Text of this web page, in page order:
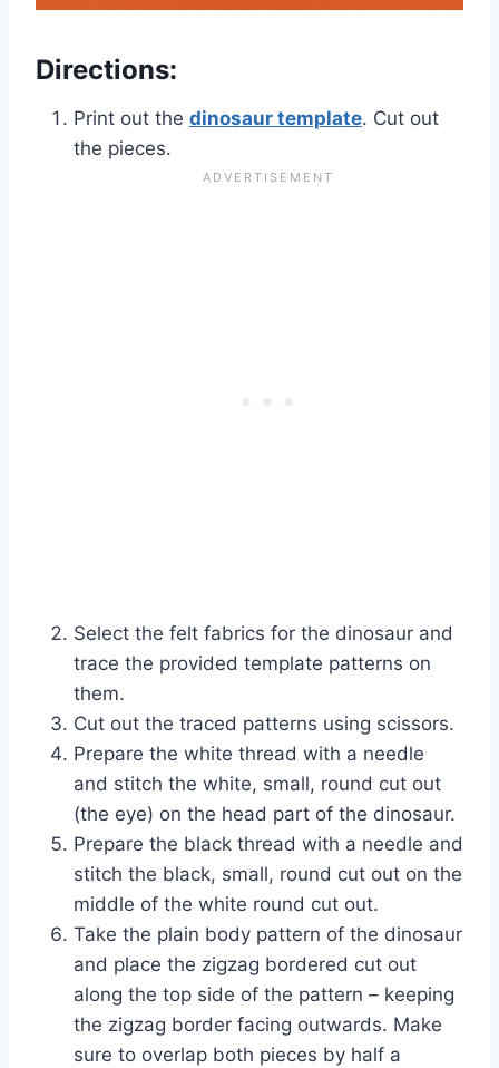
Directions:
Print out the dinosaur template. Cut out
the pieces.
Select the felt fabrics for the dinosaur and
trace the provided template patterns on
them.
Cut out the traced patterns using scissors.
Prepare the white thread with a needle
and stitch the white, small, round cut out
(the eye) on the head part of the dinosaur.
Prepare the black thread with a needle and
stitch the black, small, round cut out on the
middle of the white round cut out.
Take the plain body pattern of the dinosaur
and place the zigzag bordered cut out
along the top side of the pattern – keeping
the zigzag border facing outwards. Make
sure to overlap both pieces by half a